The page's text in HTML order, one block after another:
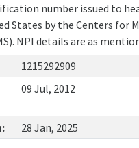
number issued to
States by the Centers for
NPI details are as
1215292909
09 Jul, 2012
28 Jan, 2025